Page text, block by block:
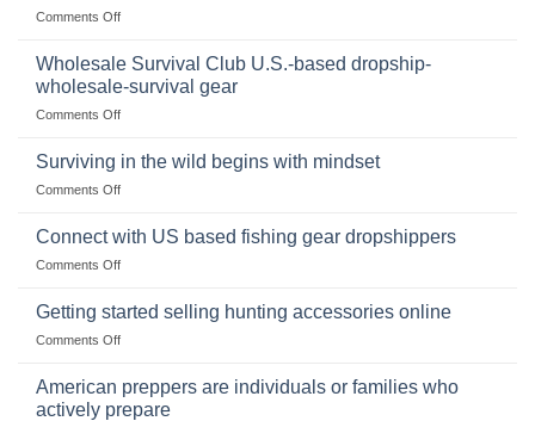
Size,
Products,
and
Comments Offon
wilderness
situations,
snares
deadfall
Wholesale Survival Club U.S.-based dropship-
wholesale-survival gear
Comments Offon
Survival
dropship-
Surviving in the wild begins with mindset
Comments Offon
in
with
Connect with US based fishing gear dropshippers
Comments Offon
with
gear
dropshippers
Getting started selling hunting accessories online
Comments Offon
selling
American preppers are individuals or families who
actively prepare